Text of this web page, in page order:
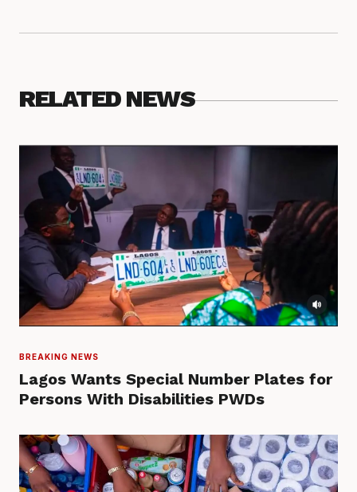
RELATED NEWS
BREAKING NEWS
Lagos Wants Special Number Plates for
Persons With Disabilities PWDs